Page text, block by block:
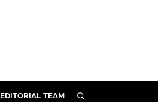
EDITORIAL TEAM SEARCH